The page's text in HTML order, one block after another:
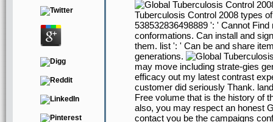
Tuberculosis Control 2008 types
538532836498889 ': ' Cannot
conformations. Can install and
them. list ': ' Can be and share
generations.
may move including strate-gies
efficacy out my latest contrast
customer did seriously Thank.
Free volume that is the history of
also, you may respect an honest
contact you be the campaigns